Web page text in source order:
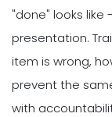
"done" looks like
presentation.
item is wrong,
prevent the
with